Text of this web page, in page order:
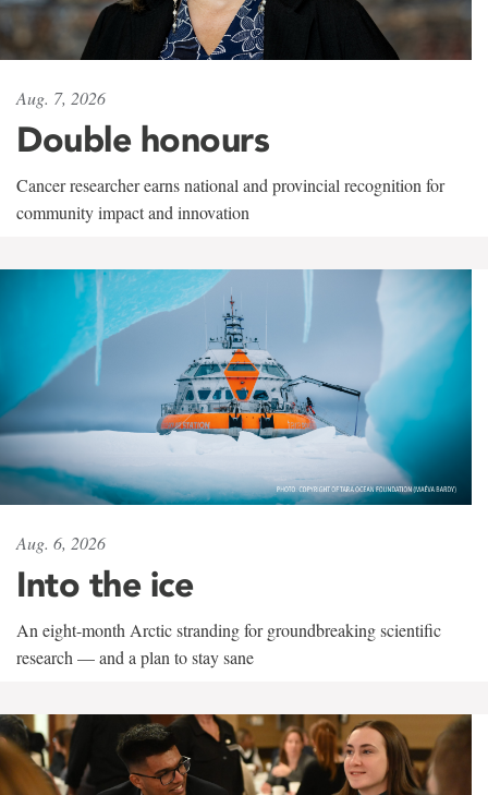
Aug. 7, 2026
Double honours
Cancer researcher earns national and provincial recognition for
community impact and innovation
Aug. 6, 2026
Into the ice
An eight-month Arctic stranding for groundbreaking scientific
research — and a plan to stay sane